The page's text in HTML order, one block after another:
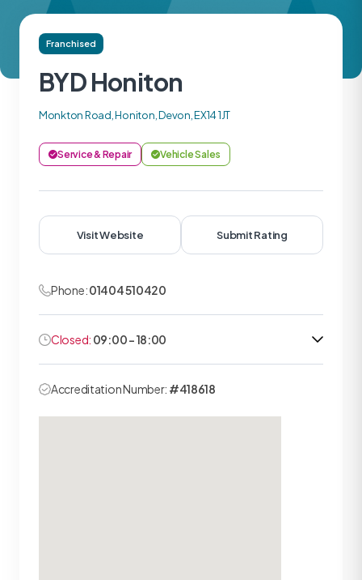
Franchised
BYD Honiton
Monkton Road, Honiton, Devon, EX14 1JT
Service & Repair Vehicle Sales
Visit Website Submit Rating
Phone:01404 510420
Closed: 09:00 - 18:00
Accreditation Number: #418618